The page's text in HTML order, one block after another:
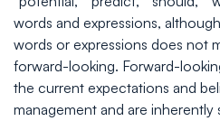
words and expressions,
words or expressions does not
forward-looking. Forward-
the current expectations and
management and are